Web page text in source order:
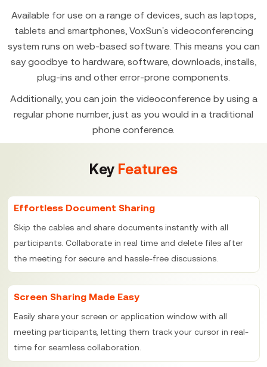
Available for use on a range of devices, such as laptops,
tablets and smartphones, VoxSun's videoconferencing
system runs on web-based software. This means you can
say goodbye to hardware, software, downloads, installs,
plug-ins and other error-prone components.
Additionally, you can join the videoconference by using a
regular phone number, just as you would in a traditional
phone conference.
Key Features
Effortless Document Sharing
Skip the cables and share documents instantly with all
participants. Collaborate in real time and delete files after
the meeting for secure and hassle-free discussions.
Screen Sharing Made Easy
Easily share your screen or application window with all
meeting participants, letting them track your cursor in real-
time for seamless collaboration.